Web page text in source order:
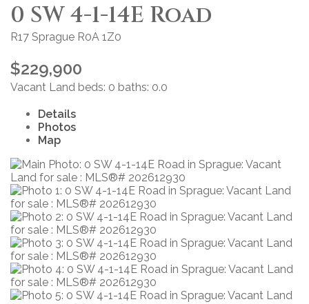
0 SW 4-1-14E Road
R17 Sprague R0A 1Z0
$229,900
Vacant Land beds: 0 baths: 0.0
Details
Photos
Map